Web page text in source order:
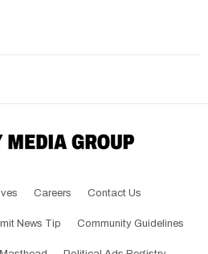
Careers Contact Us
News Tip Community Guidelines